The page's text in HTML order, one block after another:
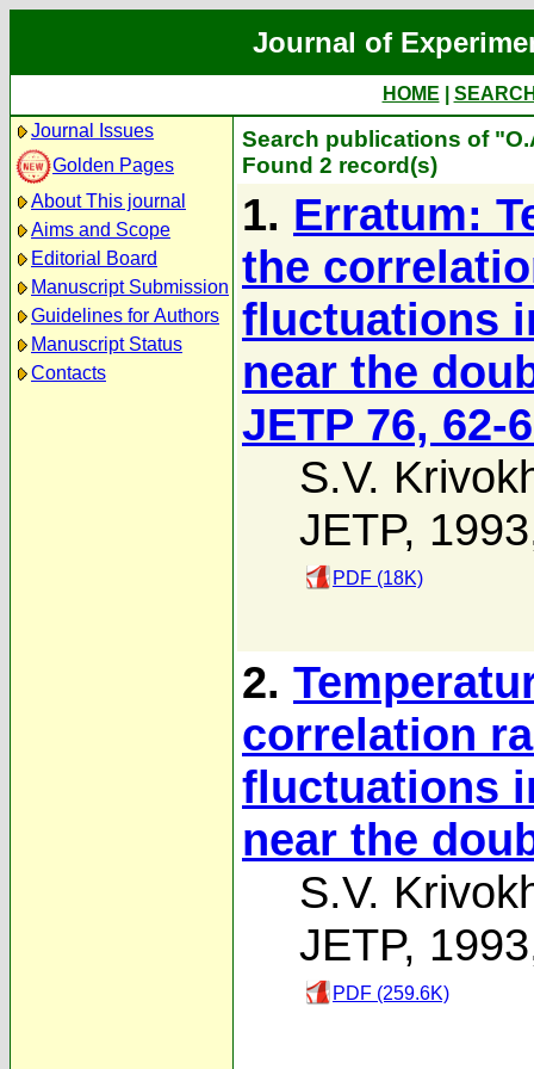
Journal of
HOME
Journal Issues
Golden Pages
About This journal
Aims and Scope
Editorial Board
Manuscript Submission
Guidelines for Authors
Manuscript Status
Contacts
Search publications of
Found 2 record(s)
1. Erratum:
the
fluctuations
near the
JETP 76, 62-
S.V.
JETP,
PDF (18K)
2.
correlation
fluctuations
near the
S.V.
JETP,
PDF (259.6K)